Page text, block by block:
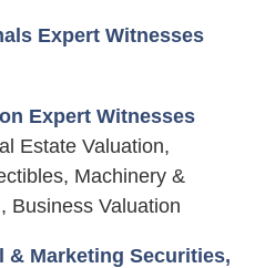
Expert Witnesses
Expert Witnesses
Estate Valuation,
Machinery &
Business Valuation
& Marketing Securities,